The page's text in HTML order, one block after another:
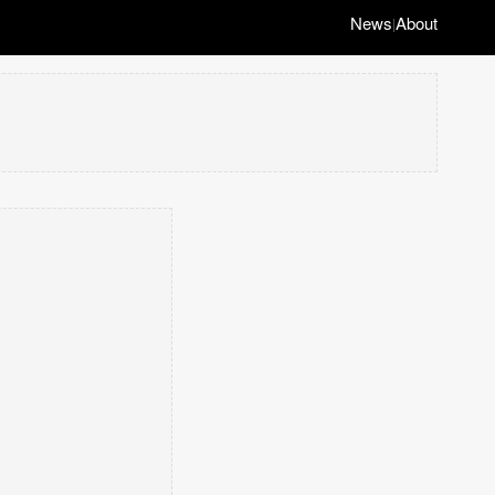
News|About